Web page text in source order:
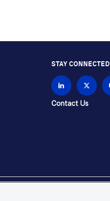
STAY CONNECTED
Contact Us